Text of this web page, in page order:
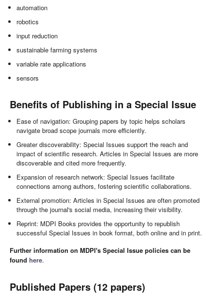
automation
robotics
input reduction
sustainable farming systems
variable rate applications
sensors
Benefits of Publishing in a Special Issue
Ease of navigation: Grouping papers by topic helps scholars
navigate broad scope journals more efficiently.
Greater discoverability: Special Issues support the reach and
impact of scientific research. Articles in Special Issues are more
discoverable and cited more frequently.
Expansion of research network: Special Issues facilitate
connections among authors, fostering scientific collaborations.
External promotion: Articles in Special Issues are often promoted
through the journal's social media, increasing their visibility.
Reprint: MDPI Books provides the opportunity to republish
successful Special Issues in book format, both online and in print.
Further information on MDPI's Special Issue policies can be
found here.
Published Papers (12 papers)